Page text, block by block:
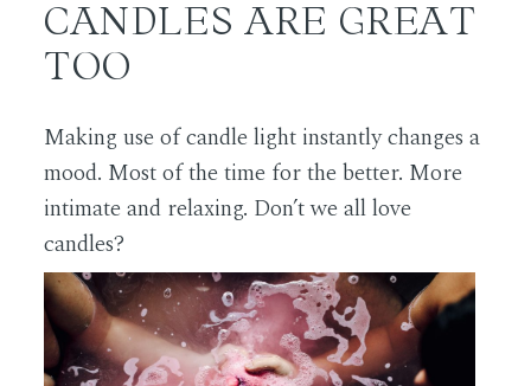
CANDLES ARE GREAT
TOO
Making use of candle light instantly changes a
mood. Most of the time for the better. More
intimate and relaxing. Don’t we all love
candles?